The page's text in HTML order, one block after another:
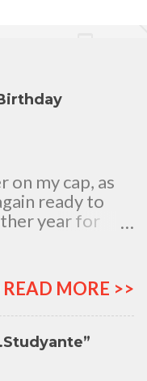
my cap, as
ready to
year for
is my best
to thank
are always
bear with me,
bad times, in
in rich and
MORE >>